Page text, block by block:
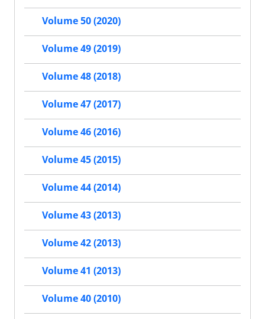
Volume 50 (2020)
Volume 49 (2019)
Volume 48 (2018)
Volume 47 (2017)
Volume 46 (2016)
Volume 45 (2015)
Volume 44 (2014)
Volume 43 (2013)
Volume 42 (2013)
Volume 41 (2013)
Volume 40 (2010)